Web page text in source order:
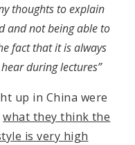
thoughts to explain
and not being able to
fact that it is always
during lectures”
up in China were
what they think the
is very high